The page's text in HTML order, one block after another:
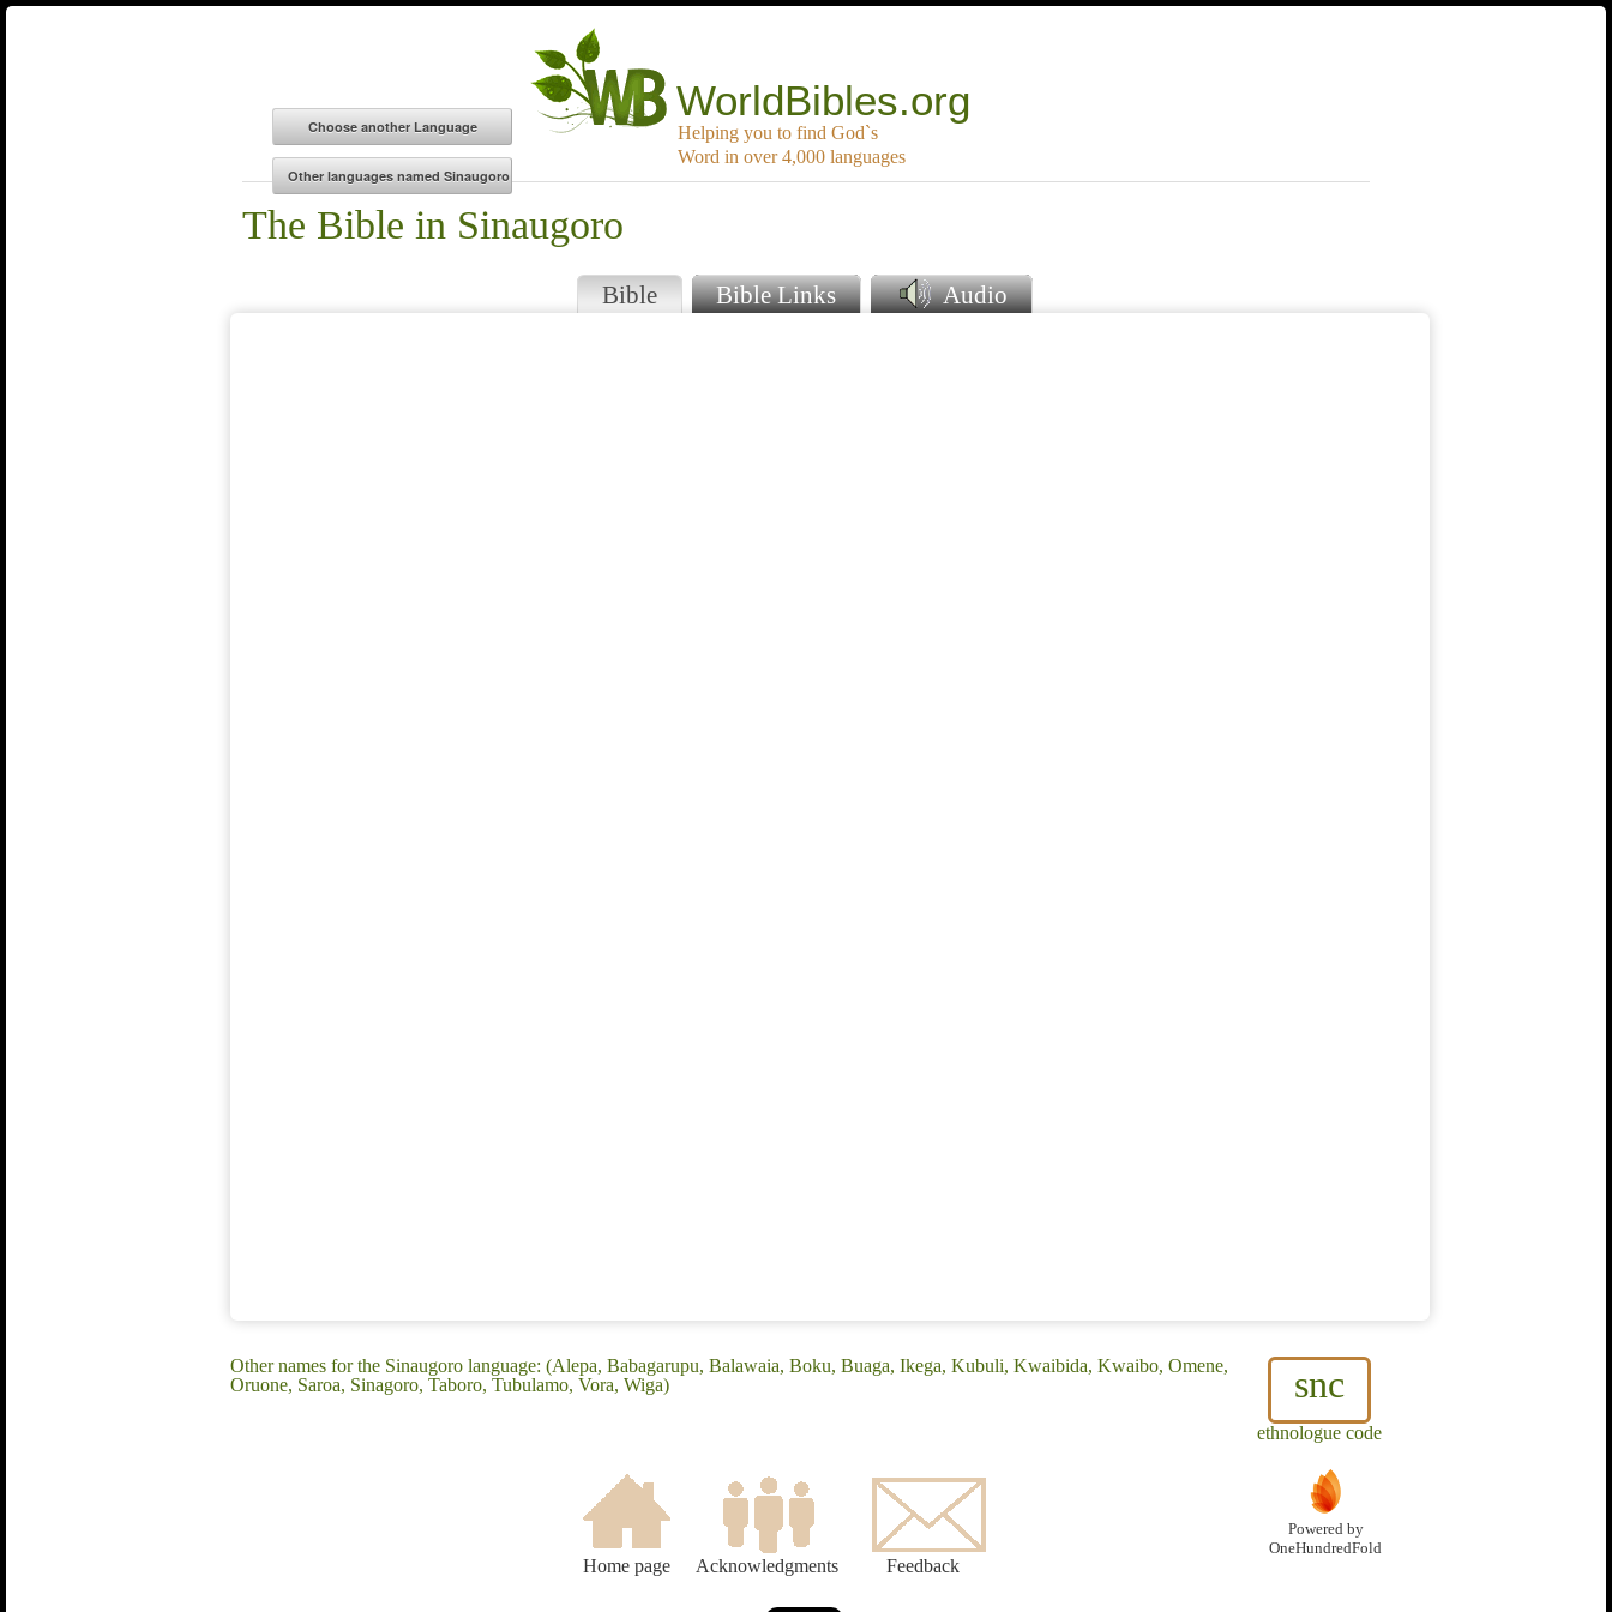
WorldBibles.org
Helping you to find God`s
Word in over 4,000 languages
The Bible in Sinaugoro
Bible Bible Links Audio
snc
ethnologue code
Other names for the Sinaugoro language: (Alepa, Babagarupu, Balawaia, Boku, Buaga, Ikega, Kubuli, Kwaibida, Kwaibo, Omene,
Oruone, Saroa, Sinagoro, Taboro, Tubulamo, Vora, Wiga)
Home page Acknowledgments Feedback
Powered by
OneHundredFold